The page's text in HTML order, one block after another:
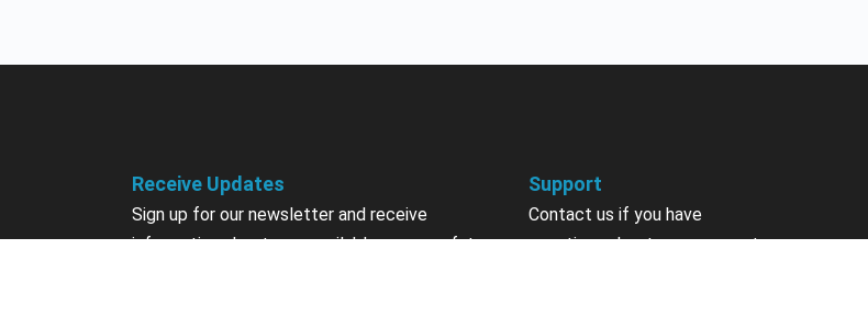
Receive Updates
Sign up for our newsletter and receive
information about new available courses, future
Support
Contact us if you have
questions about your account,